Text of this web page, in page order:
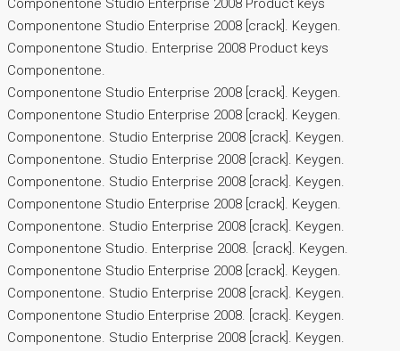
Componentone Studio Enterprise 2008 Product keys
Componentone Studio Enterprise 2008 [crack]. Keygen.
Componentone Studio. Enterprise 2008 Product keys
Componentone.
Componentone Studio Enterprise 2008 [crack]. Keygen.
Componentone Studio Enterprise 2008 [crack]. Keygen.
Componentone. Studio Enterprise 2008 [crack]. Keygen.
Componentone. Studio Enterprise 2008 [crack]. Keygen.
Componentone. Studio Enterprise 2008 [crack]. Keygen.
Componentone Studio Enterprise 2008 [crack]. Keygen.
Componentone. Studio Enterprise 2008 [crack]. Keygen.
Componentone Studio. Enterprise 2008. [crack]. Keygen.
Componentone Studio Enterprise 2008 [crack]. Keygen.
Componentone. Studio Enterprise 2008 [crack]. Keygen.
Componentone Studio Enterprise 2008. [crack]. Keygen.
Componentone. Studio Enterprise 2008 [crack]. Keygen.